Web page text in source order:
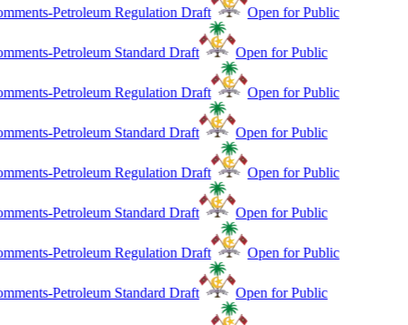
Petroleum Regulation Draft Open for Public
Petroleum Standard Draft Open for Public
Petroleum Regulation Draft Open for Public
Petroleum Standard Draft Open for Public
Petroleum Regulation Draft Open for Public
Petroleum Standard Draft Open for Public
Petroleum Regulation Draft Open for Public
Petroleum Standard Draft Open for Public